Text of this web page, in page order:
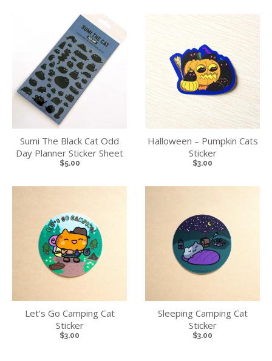
Sumi The Black Cat Odd
Day Planner Sticker Sheet
$5.00
Halloween – Pumpkin Cats
Sticker
$3.00
Let's Go Camping Cat
Sticker
$3.00
Sleeping Camping Cat
Sticker
$3.00